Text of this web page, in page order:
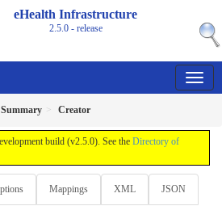
eHealth Infrastructure
2.5.0 - release
Creator
build (v2.5.0). See the Directory of
Mappings XML JSON